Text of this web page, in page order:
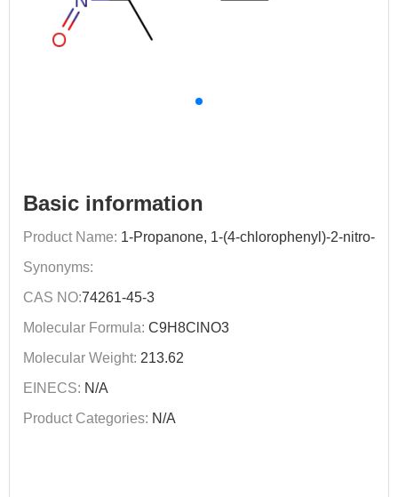
Basic information
Product Name: 1-Propanone, 1-(4-chlorophenyl)-2-nitro-
Synonyms:
CAS NO:74261-45-3
Molecular Formula: C9H8ClNO3
Molecular Weight: 213.62
EINECS: N/A
Product Categories: N/A